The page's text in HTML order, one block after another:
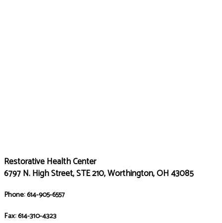
Restorative Health Center
6797 N. High Street, STE 210, Worthington, OH 43085
Phone: 614-905-6557
Fax: 614-310-4323